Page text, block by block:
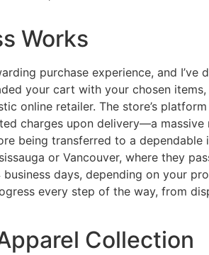
Works
purchase experience, and I’ve
your cart with your chosen
online retailer. The store’s
charges upon delivery—a
being transferred to a dependable
or Vancouver, where they
days, depending on your
every step of the way, from
Collection